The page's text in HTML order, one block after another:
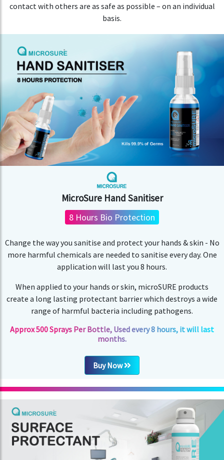
contact with others are as safe as possible – on an individual
basis.
MicroSure Hand Sanitiser
8 Hours Bio Protection
Change the way you sanitise and protect your hands & skin - No
more harmful chemicals are needed to sanitise every day. One
application will last you 8 hours.
When applied to your hands or skin, microSURE products
create a long lasting protectant barrier which destroys a wide
range of harmful bacteria including pathogens.
Approx 500 Sprays Per Bottle, Used every 8 hours, it will last
months.
Buy Now